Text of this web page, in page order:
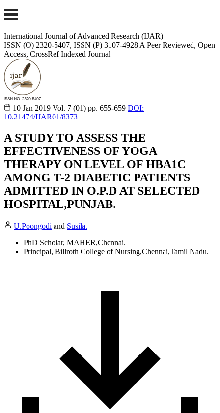
International Journal of Advanced Research (IJAR)
ISSN (O) 2320-5407, ISSN (P) 3107-4928 A Peer Reviewed, Open
Access, CrossRef Indexed Journal
10 Jan 2019 Vol. 7 (01) pp. 655-659 DOI:
10.21474/IJAR01/8373
A STUDY TO ASSESS THE
EFFECTIVENESS OF YOGA
THERAPY ON LEVEL OF HBA1C
AMONG T-2 DIABETIC PATIENTS
ADMITTED IN O.P.D AT SELECTED
HOSPITAL,PUNJAB.
U.Poongodi and Susila.
PhD Scholar, MAHER,Chennai.
Principal, Billroth College of Nursing,Chennai,Tamil Nadu.